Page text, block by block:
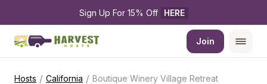
Sign Up For 15% Off HERE
Join
Hosts / California / Boutique Winery Village Retreat